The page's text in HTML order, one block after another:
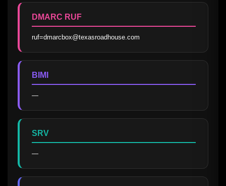
DMARC RUF
ruf=dmarcbox@texasroadhouse.com
BIMI
—
SRV
—